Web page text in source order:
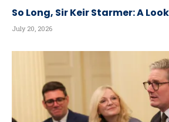
So Long, Sir Keir Starmer: A
July 20, 2026